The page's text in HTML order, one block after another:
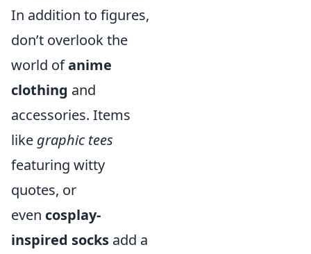
In addition to figures,
don’t overlook the
world ofanime
clothing and
accessories. Items
like graphic tees
featuring witty
quotes, or
even cosplay-
inspired socks add a